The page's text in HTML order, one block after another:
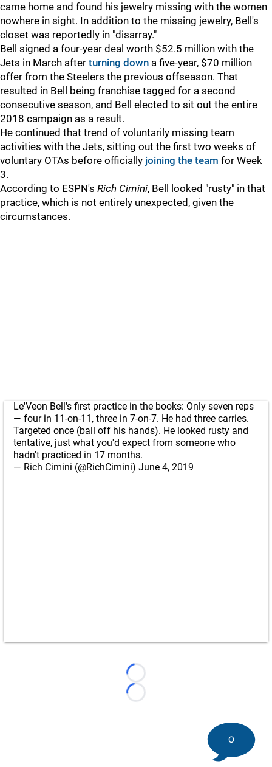
came home and found his jewelry missing with the women
nowhere in sight. In addition to the missing jewelry, Bell's
closet was reportedly in "disarray."
Bell signed a four-year deal worth $52.5 million with the
Jets in March after turning down a five-year, $70 million
offer from the Steelers the previous offseason. That
resulted in Bell being franchise tagged for a second
consecutive season, and Bell elected to sit out the entire
2018 campaign as a result.
He continued that trend of voluntarily missing team
activities with the Jets, sitting out the first two weeks of
voluntary OTAs before officially joining the team for Week
3.
According to ESPN's Rich Cimini, Bell looked "rusty" in that
practice, which is not entirely unexpected, given the
circumstances.
Le'Veon Bell's first practice in the books: Only seven reps
— four in 11-on-11, three in 7-on-7. He had three carries.
Targeted once (ball off his hands). He looked rusty and
tentative, just what you'd expect from someone who
hadn't practiced in 17 months.
— Rich Cimini (@RichCimini) June 4, 2019
Loading...
Loading...
0